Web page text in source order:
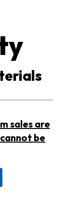
sales are
be